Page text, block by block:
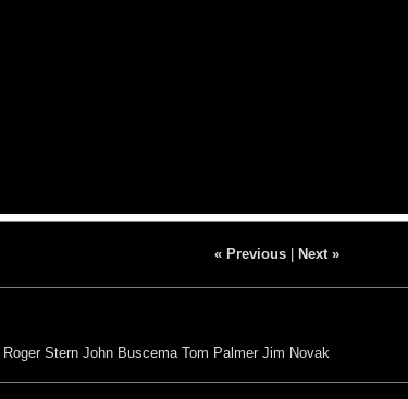
« Previous| Next »
Roger Stern John Buscema Tom Palmer Jim Novak